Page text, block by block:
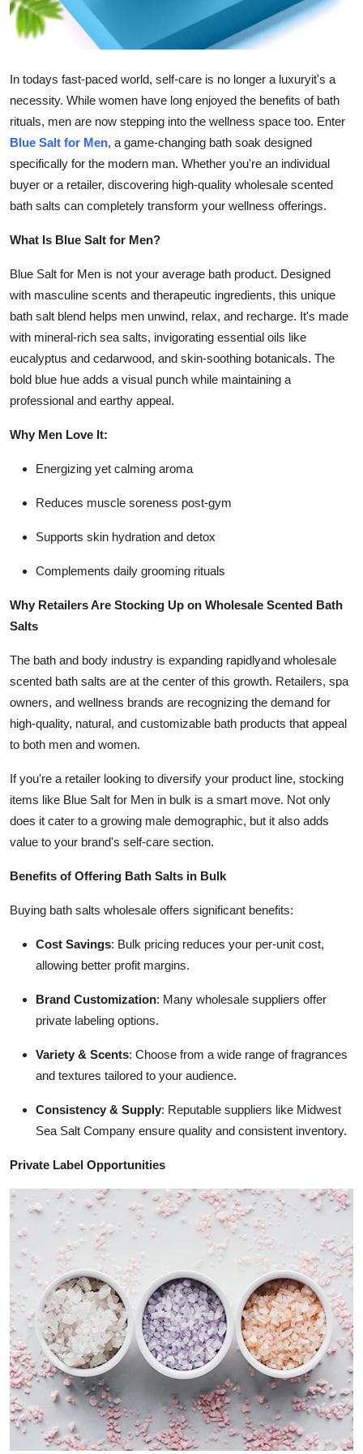
Support Number
Top 10
In todays fast-paced world, self-care is no longer a luxuryit's a
necessity. While women have long enjoyed the benefits of bath
rituals, men are now stepping into the wellness space too. Enter
Blue Salt for Men, a game-changing bath soak designed
specifically for the modern man. Whether you're an individual
buyer or a retailer, discovering high-quality wholesale scented
bath salts can completely transform your wellness offerings.
What Is Blue Salt for Men?
Blue Salt for Men is not your average bath product. Designed
with masculine scents and therapeutic ingredients, this unique
bath salt blend helps men unwind, relax, and recharge. It's made
with mineral-rich sea salts, invigorating essential oils like
eucalyptus and cedarwood, and skin-soothing botanicals. The
bold blue hue adds a visual punch while maintaining a
professional and earthy appeal.
Why Men Love It:
Energizing yet calming aroma
Reduces muscle soreness post-gym
Supports skin hydration and detox
Complements daily grooming rituals
Why Retailers Are Stocking Up on Wholesale Scented Bath
Salts
The bath and body industry is expanding rapidlyand wholesale
scented bath salts are at the center of this growth. Retailers, spa
owners, and wellness brands are recognizing the demand for
high-quality, natural, and customizable bath products that appeal
to both men and women.
If you're a retailer looking to diversify your product line, stocking
items like Blue Salt for Men in bulk is a smart move. Not only
does it cater to a growing male demographic, but it also adds
value to your brand's self-care section.
Benefits of Offering Bath Salts in Bulk
Buying bath salts wholesale offers significant benefits:
Cost Savings: Bulk pricing reduces your per-unit cost,
allowing better profit margins.
Brand Customization: Many wholesale suppliers offer
private labeling options.
Variety & Scents: Choose from a wide range of fragrances
and textures tailored to your audience.
Consistency & Supply: Reputable suppliers like Midwest
Sea Salt Company ensure quality and consistent inventory.
Private Label Opportunities